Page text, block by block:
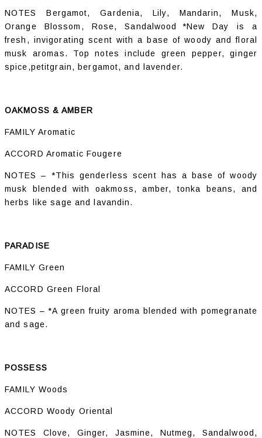
NOTES Bergamot, Gardenia, Lily, Mandarin, Musk,
Orange Blossom, Rose, Sandalwood *New Day is a
fresh, invigorating scent with a base of woody and floral
musk aromas. Top notes include green pepper, ginger
spice,petitgrain, bergamot, and lavender.
OAKMOSS & AMBER
FAMILY Aromatic
ACCORD Aromatic Fougere
NOTES – *This genderless scent has a base of woody
musk blended with oakmoss, amber, tonka beans, and
herbs like sage and lavandin.
PARADISE
FAMILY Green
ACCORD Green Floral
NOTES – *A green fruity aroma blended with pomegranate
and sage.
POSSESS
FAMILY Woods
ACCORD Woody Oriental
NOTES Clove, Ginger, Jasmine, Nutmeg, Sandalwood,